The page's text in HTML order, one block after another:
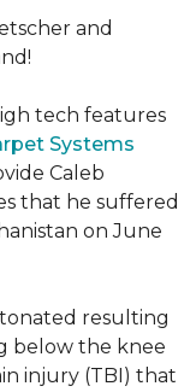
and
tech features
Systems
Caleb
that he suffered
on June
resulting
below the knee
injury (TBI) that